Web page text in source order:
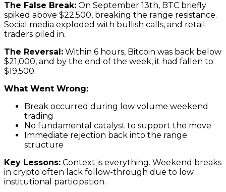
The False Break: On September 13th, BTC briefly
spiked above $22,500, breaking the range resistance.
Social media exploded with bullish calls, and retail
traders piled in.
The Reversal: Within 6 hours, Bitcoin was back below
$21,000, and by the end of the week, it had fallen to
$19,500.
What Went Wrong:
Break occurred during low volume weekend
trading
No fundamental catalyst to support the move
Immediate rejection back into the range
structure
Key Lessons: Context is everything. Weekend breaks
in crypto often lack follow-through due to low
institutional participation.